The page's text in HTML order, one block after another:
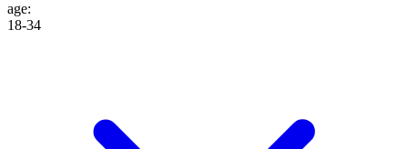
age:
18-34